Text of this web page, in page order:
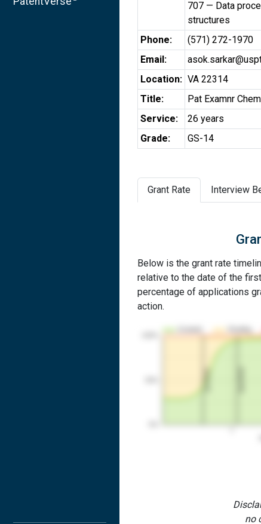
707 — Data
structures
Phone:
(571) 272-1970
Email:
Location: VA 22314
Title:
Pat Examnr
Service:
26 years
Grade:
GS-14
Grant Rate Interview
Below is the grant rate
relative to the date of the
percentage of applications
action.
no